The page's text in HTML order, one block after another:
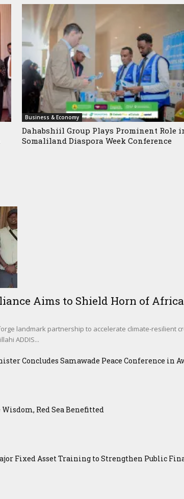
Business & Economy
Dahabshiil Group Plays Prominent Role
Somaliland Diaspora Week Conference
Aims to Shield Horn of
landmark partnership to accelerate climate-resilient
ADDIS...
Concludes Samawade Peace Conference in
Red Sea Benefitted
Fixed Asset Training to Strengthen Public